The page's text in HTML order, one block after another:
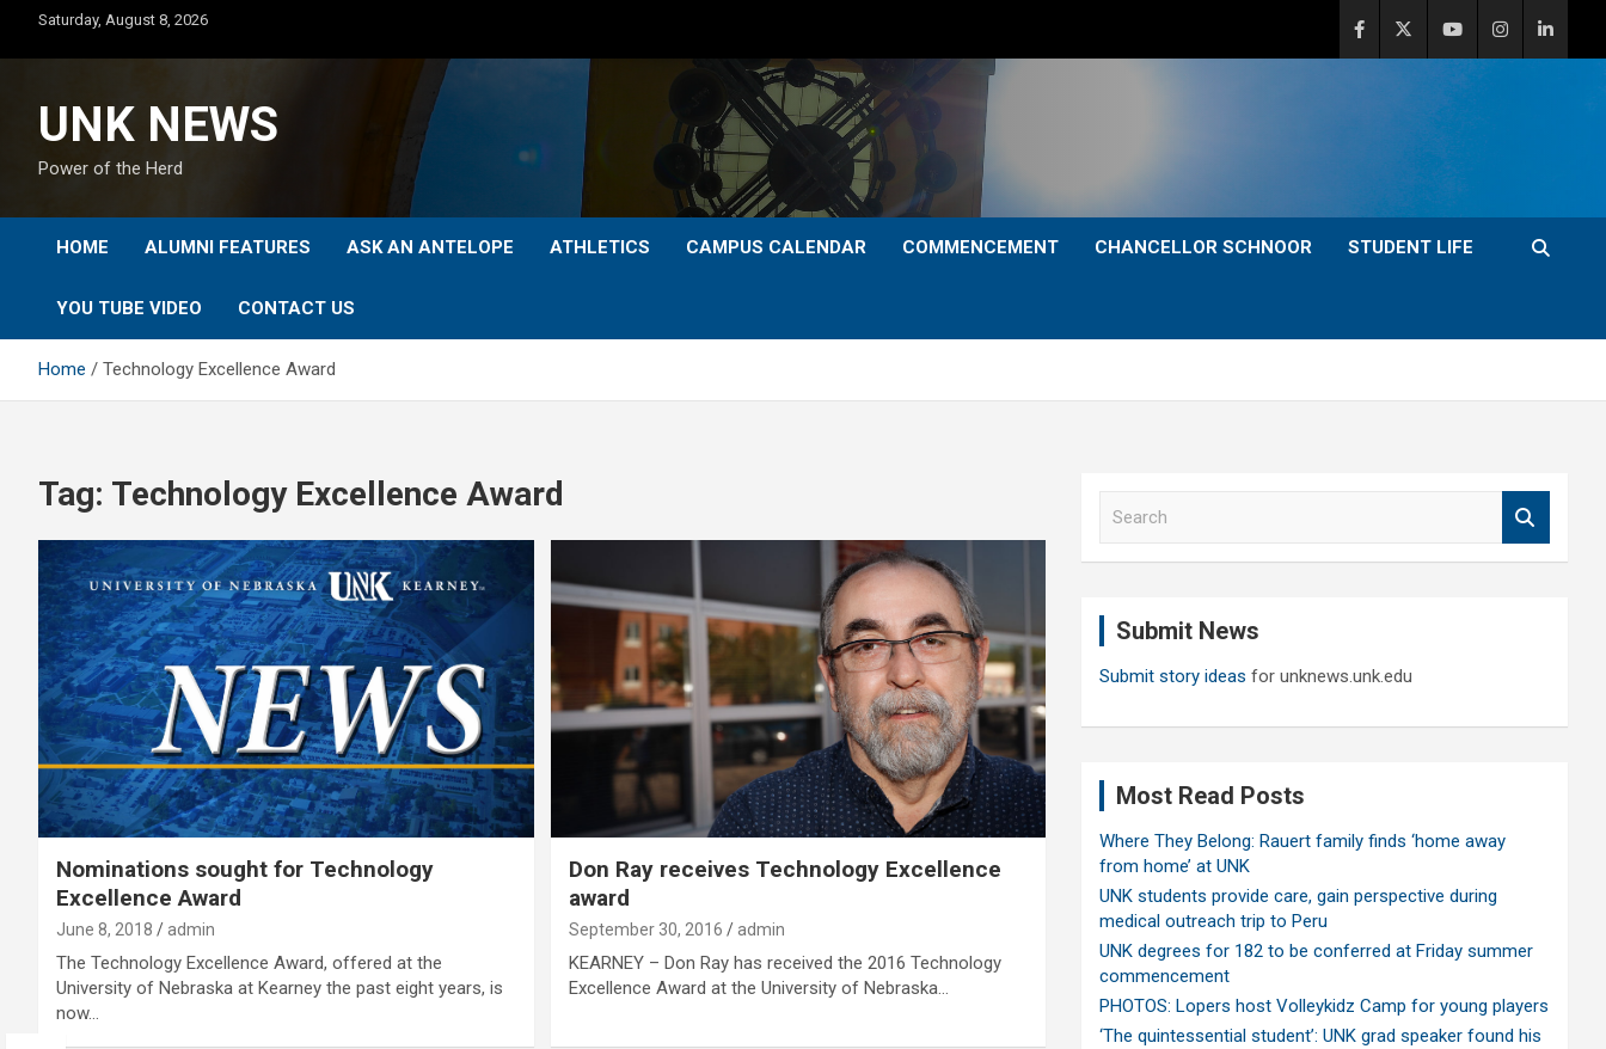
content
Saturday, August 8, 2026
UNK NEWS
Power of the Herd
HOME ALUMNI FEATURES ASK AN ANTELOPE ATHLETICS CAMPUS CALENDAR COMMENCEMENT CHANCELLOR SCHNOOR STUDENT LIFE
YOU TUBE VIDEO CONTACT US
Home Technology Excellence Award
Tag: Technology Excellence Award
Nominations sought for Technology
Excellence Award
June 8, 2018 admin
The Technology Excellence Award, offered at the
University of Nebraska at Kearney the past eight years, is
now…
Don Ray receives Technology Excellence
award
September 30, 2016 admin
KEARNEY – Don Ray has received the 2016 Technology
Excellence Award at the University of Nebraska…
Submit News
Submit story ideas for unknews.unk.edu
Most Read Posts
Where They Belong: Rauert family finds ‘home away
from home’ at UNK
UNK students provide care, gain perspective during
medical outreach trip to Peru
UNK degrees for 182 to be conferred at Friday summer
commencement
PHOTOS: Lopers host Volleykidz Camp for young players
‘The quintessential student’: UNK grad speaker found his